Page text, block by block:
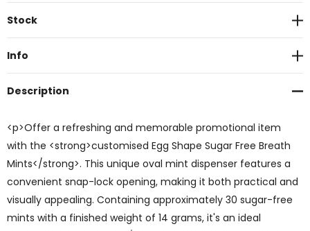
Current
Stock
Info
Description
<p>Offer a refreshing and memorable promotional item
with the <strong>customised Egg Shape Sugar Free Breath
Mints</strong>. This unique oval mint dispenser features a
convenient snap-lock opening, making it both practical and
visually appealing. Containing approximately 30 sugar-free
mints with a finished weight of 14 grams, it's an ideal